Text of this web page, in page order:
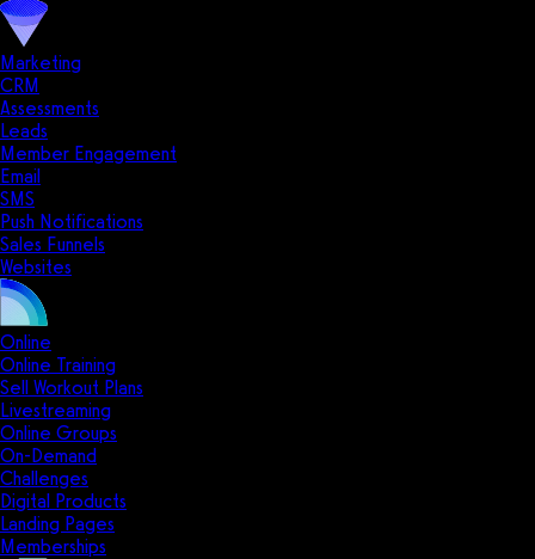
Marketing
CRM
Assessments
Leads
Member Engagement
Email
SMS
Push Notifications
Sales Funnels
Websites
Online
Online Training
Sell Workout Plans
Livestreaming
Online Groups
On-Demand
Challenges
Digital Products
Landing Pages
Memberships